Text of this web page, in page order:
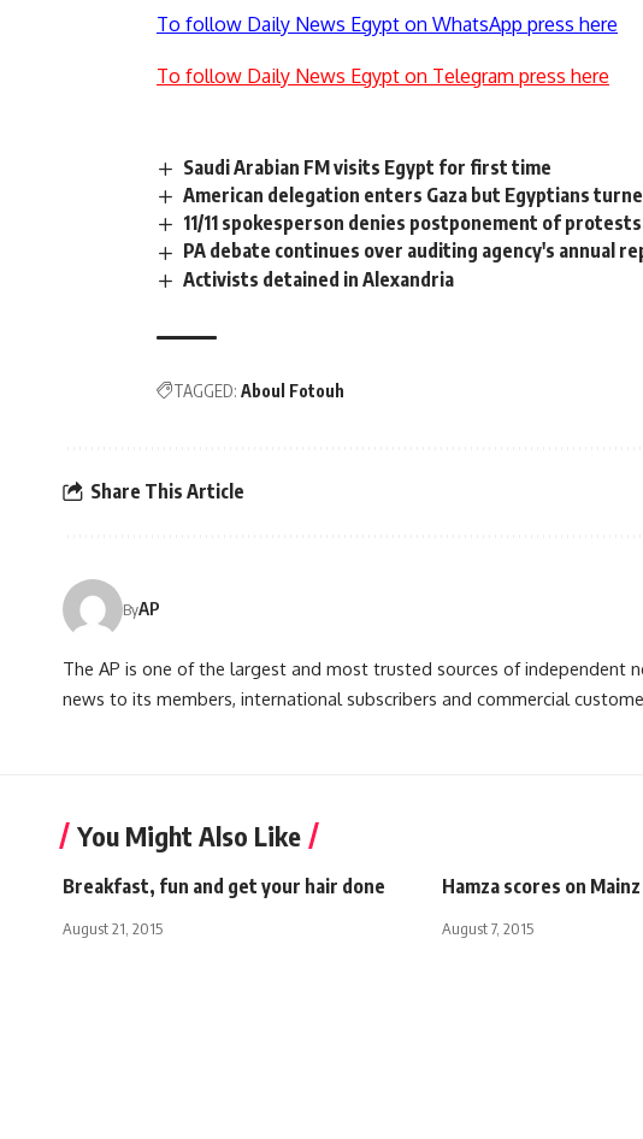
To follow Daily News Egypt on WhatsApp press here
To follow Daily News Egypt on Telegram press here
Saudi Arabian FM visits Egypt for first time
American delegation enters Gaza but Egyptians
11/11 spokesperson denies postponement of protests
PA debate continues over auditing agency's annual
Activists detained in Alexandria
TAGGED: Aboul Fotouh
Share This Article
ByAP
The AP is one of the largest and most trusted sources of independent
news to its members, international subscribers and commercial
You Might Also Like
Breakfast, fun and get your hair done
August 21, 2015
Hamza scores on
August 7, 2015